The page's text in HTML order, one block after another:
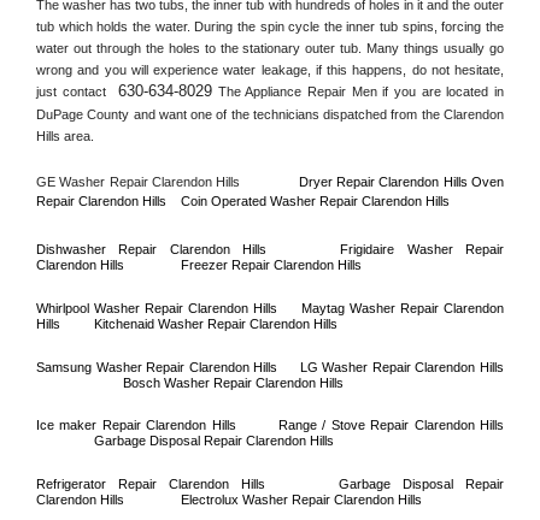
The washer has two tubs, the inner tub with hundreds of holes in it and the outer
tub which holds the water. During the spin cycle the inner tub spins, forcing the
water out through the holes to the stationary outer tub. Many things usually go
wrong and you will experience water leakage, if this happens, do not hesitate,
just contact
630-634-8029
DuPage County and want one of the technicians dispatched from the Clarendon
Hills area.
GE Washer Repair Clarendon Hills Dryer Repair Clarendon Hills Oven
Repair Clarendon Hills Coin Operated Washer Repair Clarendon Hills
Dishwasher Repair Clarendon Hills
Clarendon Hills
Freezer Repair Clarendon Hills
Whirlpool Washer Repair Clarendon Hills Maytag Washer Repair Clarendon
Hills
Kitchenaid Washer Repair Clarendon Hills
Samsung Washer Repair Clarendon Hills LG Washer Repair Clarendon Hills
Bosch Washer Repair Clarendon Hills
Ice maker Repair Clarendon Hills Range / Stove Repair Clarendon Hills
Garbage Disposal Repair Clarendon Hills
Refrigerator Repair Clarendon Hills
Clarendon Hills
Electrolux Washer Repair Clarendon Hills